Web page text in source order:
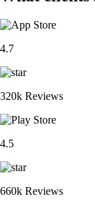
4.7
320k Reviews
4.5
660k Reviews